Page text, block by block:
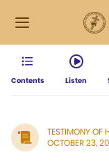
Contents Listen
TESTIMONY OF
OCTOBER 23,